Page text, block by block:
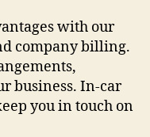
with our
company billing.
business. In-car
you in touch on